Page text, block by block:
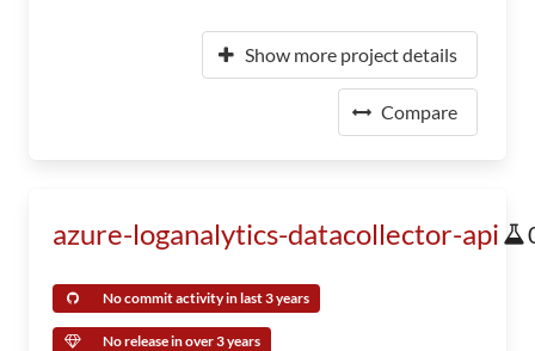
Show more project details
Compare
azure-loganalytics-datacollector-api
No commit activity in last 3 years
No release in over 3 years